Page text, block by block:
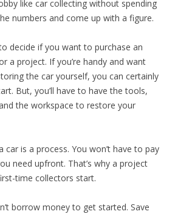
like car collecting without spending
numbers and come up with a figure.
decide if you want to purchase an
a project. If you’re handy and want
the car yourself, you can certainly
But, you’ll have to have the tools,
the workspace to restore your
car is a process. You won’t have to pay
need upfront. That’s why a project
time collectors start.
borrow money to get started. Save